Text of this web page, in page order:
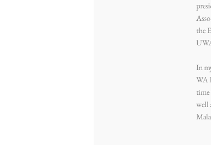
the
In
WA
time
well